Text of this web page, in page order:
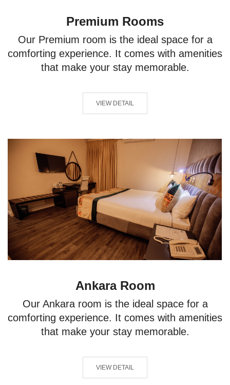
Premium Rooms
Our Premium room is the ideal space for a
comforting experience. It comes with amenities
that make your stay memorable.
VIEW DETAIL
Ankara Room
Our Ankara room is the ideal space for a
comforting experience. It comes with amenities
that make your stay memorable.
VIEW DETAIL